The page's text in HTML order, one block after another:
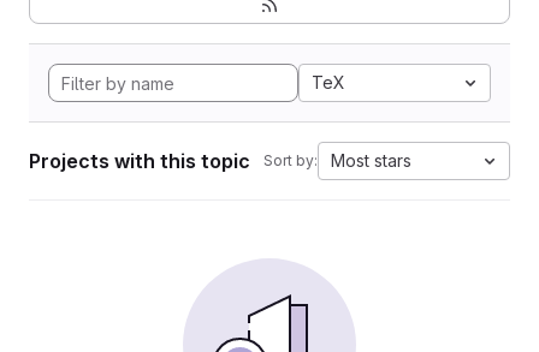
TeX
Projects with this topic Sort by: Most stars